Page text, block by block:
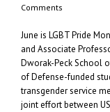
Comments
June is LGBT Pride
and Associate
Dworak-Peck School
of Defense-funded
transgender service
joint effort between